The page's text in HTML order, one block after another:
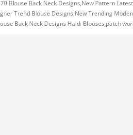
Blouse Back Neck Designs,New Pattern
Trend Blouse Designs,New Trending
Back Neck Designs Haldi Blouses,patch